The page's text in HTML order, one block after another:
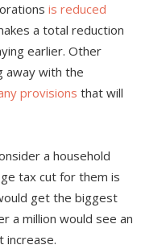
is reduced
a total reduction
earlier. Other
away with the
provisions that will
a household
tax cut for them is
get the biggest
a million would see an
increase.